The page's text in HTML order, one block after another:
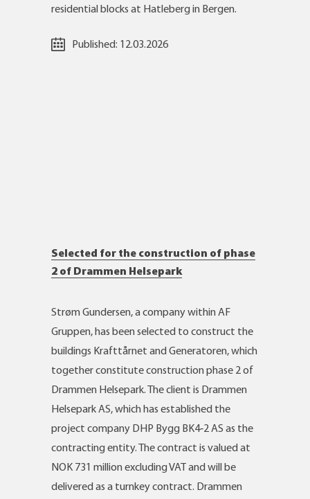
residential blocks at Hatleberg in Bergen.
Published: 12.03.2026
Selected for the construction of phase
2 of Drammen Helsepark
Strøm Gundersen, a company within AF
Gruppen, has been selected to construct the
buildings Krafttårnet and Generatoren, which
together constitute construction phase 2 of
Drammen Helsepark. The client is Drammen
Helsepark AS, which has established the
project company DHP Bygg BK4‑2 AS as the
contracting entity. The contract is valued at
NOK 731 million excluding VAT and will be
delivered as a turnkey contract. Drammen